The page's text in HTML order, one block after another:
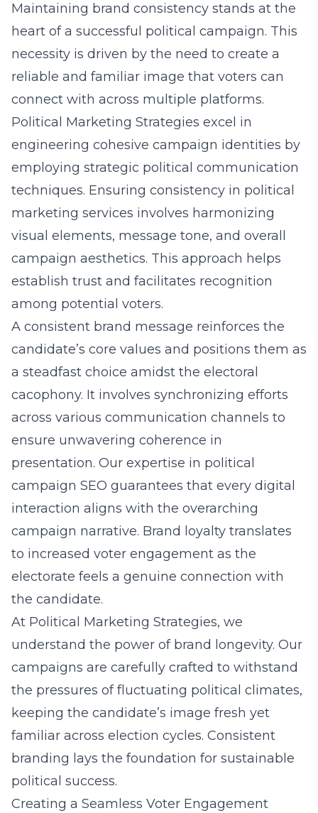
Maintaining brand consistency stands at the
heart of a successful political campaign. This
necessity is driven by the need to create a
reliable and familiar image that voters can
connect with across multiple platforms.
Political Marketing Strategies excel in
engineering cohesive campaign identities by
employing strategic political communication
techniques. Ensuring consistency in political
marketing services involves harmonizing
visual elements, message tone, and overall
campaign aesthetics. This approach helps
establish trust and facilitates recognition
among potential voters.
A consistent brand message reinforces the
candidate’s core values and positions them as
a steadfast choice amidst the electoral
cacophony. It involves synchronizing efforts
across various communication channels to
ensure unwavering coherence in
presentation. Our expertise in political
campaign SEO guarantees that every digital
interaction aligns with the overarching
campaign narrative. Brand loyalty translates
to increased voter engagement as the
electorate feels a genuine connection with
the candidate.
At Political Marketing Strategies, we
understand the power of brand longevity. Our
campaigns are carefully crafted to withstand
the pressures of fluctuating political climates,
keeping the candidate’s image fresh yet
familiar across election cycles. Consistent
branding lays the foundation for sustainable
political success.
Creating a Seamless Voter Engagement